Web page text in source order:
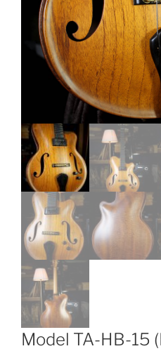
Model TA-HB-15